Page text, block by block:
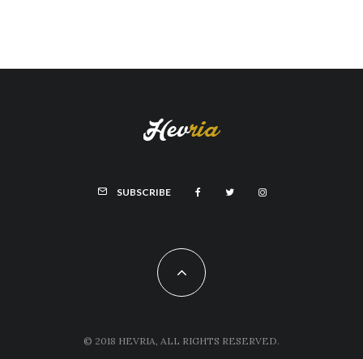
SUBSCRIBE
© 2018 HEVRIA, ALL RIGHTS RESERVED.